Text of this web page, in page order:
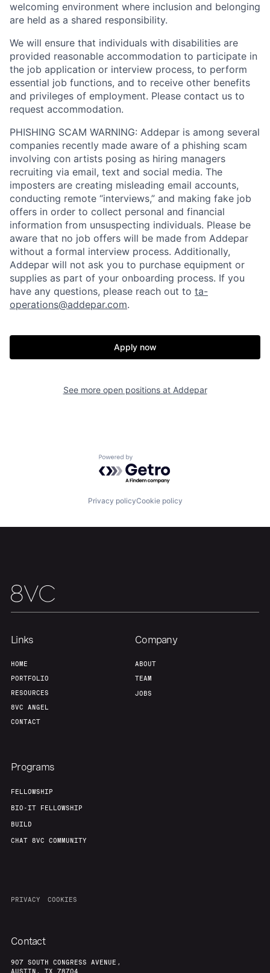
Home Resources
Fellowship
Jobs
Contact
welcoming environment where inclusion and belonging
are held as a shared responsibility.
We will ensure that individuals with disabilities are
provided reasonable accommodation to participate in
the job application or interview process, to perform
essential job functions, and to receive other benefits
and privileges of employment. Please contact us to
request accommodation.
PHISHING SCAM WARNING: Addepar is among several
companies recently made aware of a phishing scam
involving con artists posing as hiring managers
recruiting via email, text and social media. The
imposters are creating misleading email accounts,
conducting remote “interviews,” and making fake job
offers in order to collect personal and financial
information from unsuspecting individuals. Please be
aware that no job offers will be made from Addepar
without a formal interview process. Additionally,
Addepar will not ask you to purchase equipment or
supplies as part of your onboarding process. If you
have any questions, please reach out to ta-
operations@addepar.com.
Apply now
See more open positions at Addepar
Powered by Getro.com
Privacy policyCookie policy
Links
HOME
PORTFOLIO
RESOURCES
8VC ANGEL
CONTACT
Company
ABOUT
TEAM
JOBS
Programs
FELLOWSHIP
BIO-IT FELLOWSHIP
BUILD
CHAT 8VC COMMUNITY
PRIVACY COOKIES
Contact
907 SOUTH CONGRESS AVENUE,
AUSTIN, TX 78704